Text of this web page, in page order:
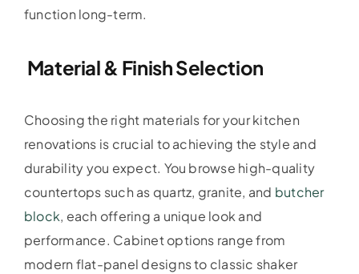
function long-term.
Material & Finish Selection
Choosing the right materials for your kitchen
renovations is crucial to achieving the style and
durability you expect. You browse high-quality
countertops such as quartz, granite, and butcher
block, each offering a unique look and
performance. Cabinet options range from
modern flat-panel designs to classic shaker